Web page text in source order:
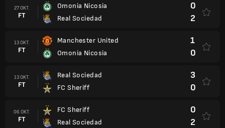
27 OKT.
FT
Omonia Nicosia
Real Sociedad
0
2
13 OKT.
FT
Manchester United
Omonia Nicosia
1
0
13 OKT.
FT
Real Sociedad
FC Sheriff
3
0
06 OKT.
FT
FC Sheriff
Real Sociedad
0
2